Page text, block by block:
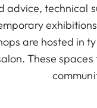
advice, technical
are hosted in
These